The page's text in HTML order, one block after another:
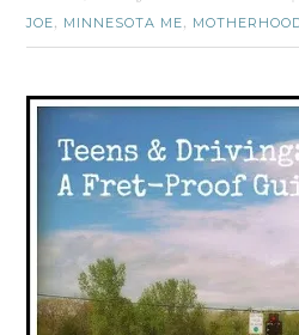
JOE, MINNESOTA ME,